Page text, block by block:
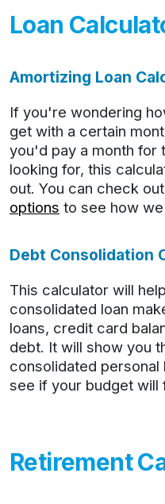
Loan
Amortizing Loan
If you're wondering
get with a certain
you'd pay a month for
looking for, this
out. You can check
options to see how
Debt Consolidation
This calculator will
consolidated loan
loans, credit card
debt. It will show you
consolidated personal
see if your budget will
Retirement